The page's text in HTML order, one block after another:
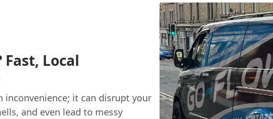
Local
inconvenience; it can disrupt your
and even lead to messy